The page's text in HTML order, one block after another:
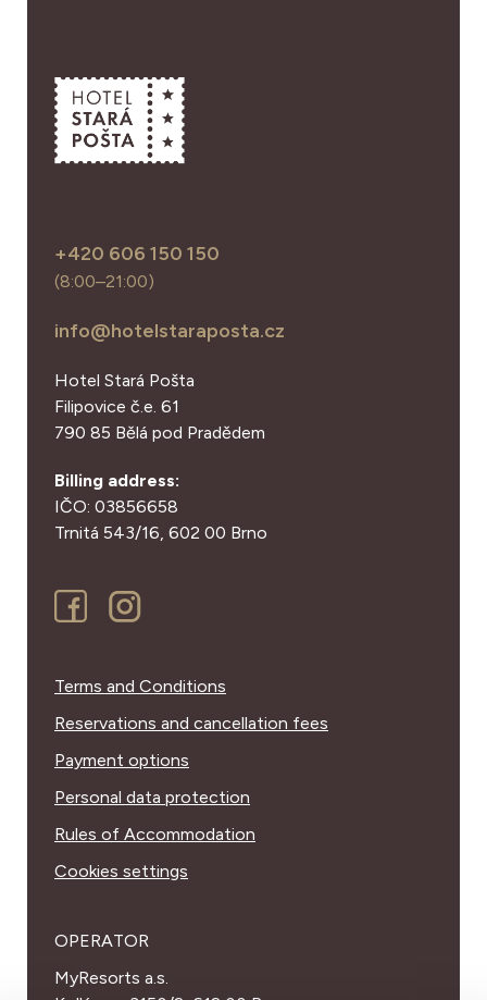
+420 606 150 150
(8:00–21:00)
info@hotelstaraposta.cz
Hotel Stará Pošta
Filipovice č.e. 61
790 85 Bělá pod Pradědem
Billing address:
IČO: 03856658
Trnitá 543/16, 602 00 Brno
Terms and Conditions
Reservations and cancellation fees
Payment options
Personal data protection
Rules of Accommodation
Cookies settings
OPERATOR
MyResorts a.s.